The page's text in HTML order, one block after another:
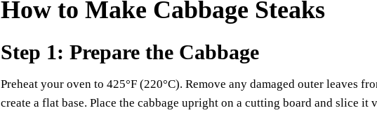
How to Make Cabbage Steaks
Step 1: Prepare the Cabbage
Preheat your oven to 425°F (220°C). Remove any damaged outer leaves
create a flat base. Place the cabbage upright on a cutting board and slice